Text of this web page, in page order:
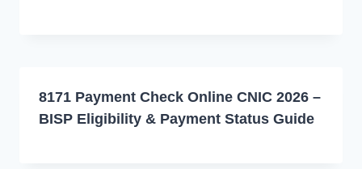
8171 Payment Check Online CNIC 2026 –
BISP Eligibility & Payment Status Guide